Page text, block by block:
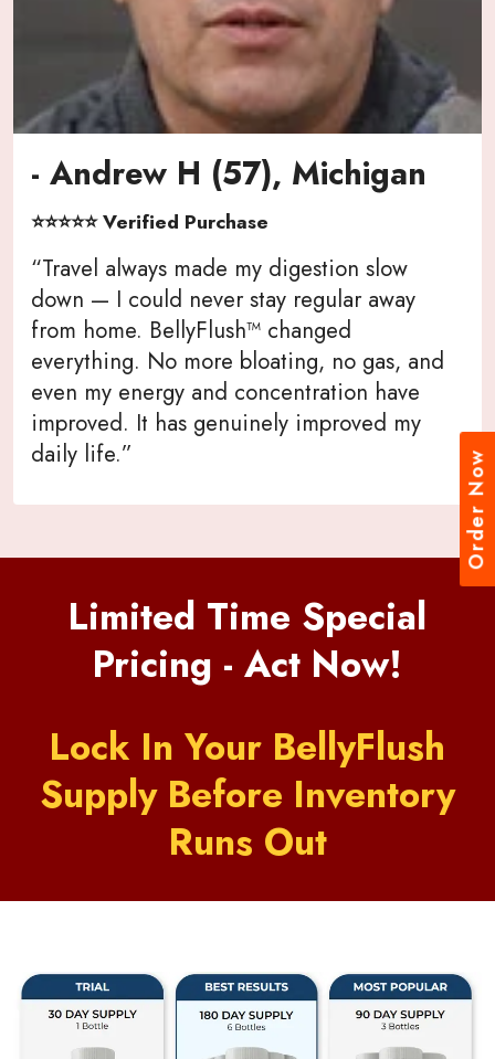
- Andrew H (57), Michigan
⭐⭐⭐⭐⭐ Verified Purchase
“Travel always made my digestion slow
down — I could never stay regular away
from home. BellyFlush™ changed
everything. No more bloating, no gas, and
even my energy and concentration have
improved. It has genuinely improved my
daily life.”
Limited Time Special
Pricing - Act Now!
Lock In Your BellyFlush
Supply Before Inventory
Runs Out
Order Now